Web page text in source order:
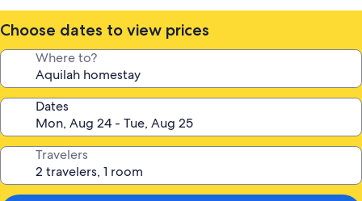
Choose dates to view prices
Where to?
Dates
Travelers